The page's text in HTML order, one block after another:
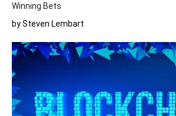
Winning Bets
by Steven Lembart